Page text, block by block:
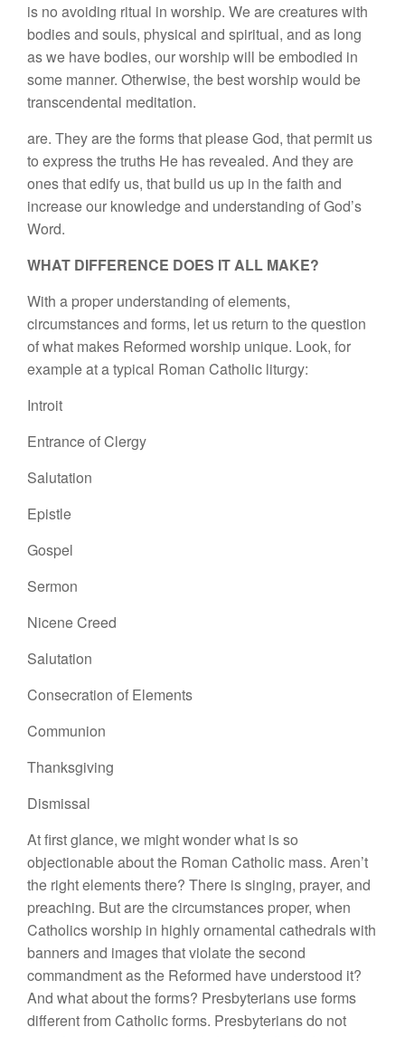
is no avoiding ritual in worship. We are creatures with
bodies and souls, physical and spiritual, and as long
as we have bodies, our worship will be embodied in
some manner. Otherwise, the best worship would be
transcendental meditation.
are. They are the forms that please God, that permit us
to express the truths He has revealed. And they are
ones that edify us, that build us up in the faith and
increase our knowledge and understanding of God’s
Word.
WHAT DIFFERENCE DOES IT ALL MAKE?
With a proper understanding of elements,
circumstances and forms, let us return to the question
of what makes Reformed worship unique. Look, for
example at a typical Roman Catholic liturgy:
Introit
Entrance of Clergy
Salutation
Epistle
Gospel
Sermon
Nicene Creed
Salutation
Consecration of Elements
Communion
Thanksgiving
Dismissal
At first glance, we might wonder what is so
objectionable about the Roman Catholic mass. Aren’t
the right elements there? There is singing, prayer, and
preaching. But are the circumstances proper, when
Catholics worship in highly ornamental cathedrals with
banners and images that violate the second
commandment as the Reformed have understood it?
And what about the forms? Presbyterians use forms
different from Catholic forms. Presbyterians do not